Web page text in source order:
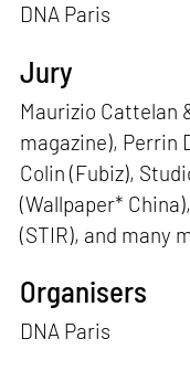
DNA Paris
Jury
Maurizio Cattelan
magazine), Perrin
Colin (Fubiz),
(Wallpaper*
(STIR), and many
Organisers
DNA Paris